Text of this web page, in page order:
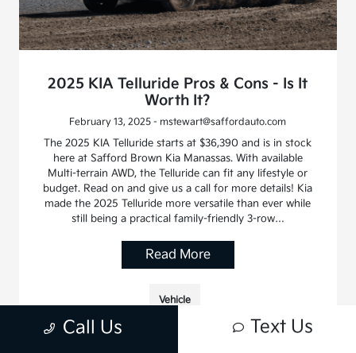
2025 KIA Telluride Pros & Cons - Is It
Worth It?
February 13, 2025 - mstewart@saffordauto.com
The 2025 KIA Telluride starts at $36,390 and is in stock
here at Safford Brown Kia Manassas. With available
Multi-terrain AWD, the Telluride can fit any lifestyle or
budget. Read on and give us a call for more details! Kia
made the 2025 Telluride more versatile than ever while
still being a practical family-friendly 3-row…
Read More
Vehicle
Call Us Text Us